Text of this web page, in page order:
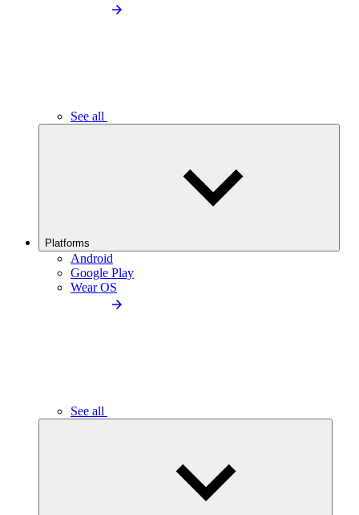
See all
Platforms
Android
Google Play
Wear OS
See all